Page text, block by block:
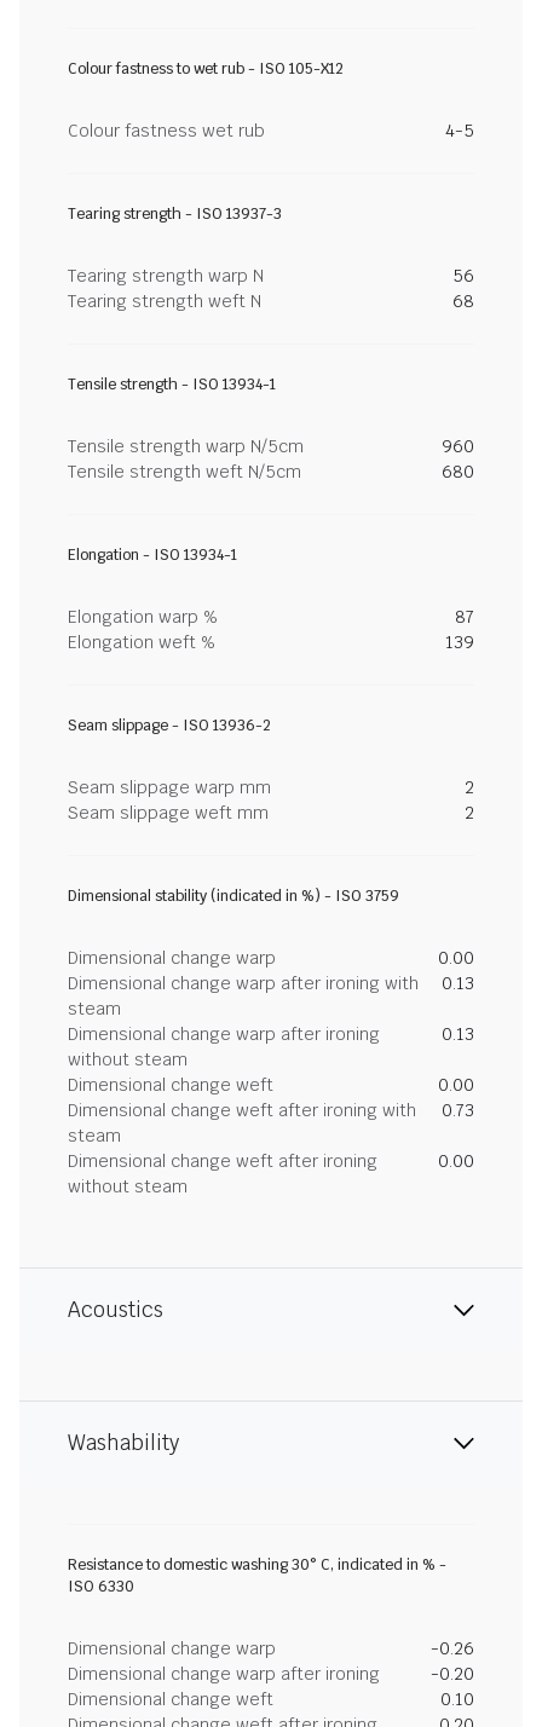
Colour fastness to wet rub - ISO 105-X12
Colour fastness wet rub 4-5
Tearing strength - ISO 13937-3
Tearing strength warp N
56
Tearing strength weft N
68
Tensile strength - ISO 13934-1
Tensile strength warp N/5cm
960
Tensile strength weft N/5cm
680
Elongation - ISO 13934-1
Elongation warp %
87
Elongation weft %
139
Seam slippage - ISO 13936-2
Seam slippage warp mm
2
Seam slippage weft mm
2
Dimensional stability (indicated in %) - ISO 3759
Dimensional change warp
0.00
Dimensional change warp after ironing with
steam
0.13
Dimensional change warp after ironing
without steam
0.13
Dimensional change weft
0.00
Dimensional change weft after ironing with
steam
0.73
Dimensional change weft after ironing
without steam
0.00
Acoustics
Washability
Resistance to domestic washing 30° C, indicated in % -
ISO 6330
Dimensional change warp
-0.26
Dimensional change warp after ironing
-0.20
Dimensional change weft
0.10